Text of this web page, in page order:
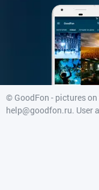
© GoodFon - pictures
help@goodfon.ru. User